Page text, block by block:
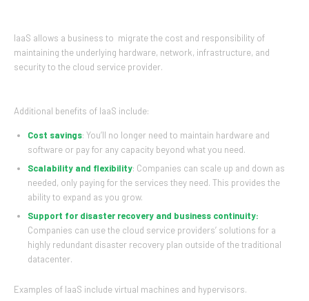
IaaS allows a business to migrate the cost and responsibility of
maintaining the underlying hardware, network, infrastructure, and
security to the cloud service provider.
Additional benefits of IaaS include:
Cost savings: You’ll no longer need to maintain hardware and
software or pay for any capacity beyond what you need.
Scalability and flexibility: Companies can scale up and down as
needed, only paying for the services they need. This provides the
ability to expand as you grow.
Support for disaster recovery and business continuity:
Companies can use the cloud service providers’ solutions for a
highly redundant disaster recovery plan outside of the traditional
datacenter.
Examples of IaaS include virtual machines and hypervisors.